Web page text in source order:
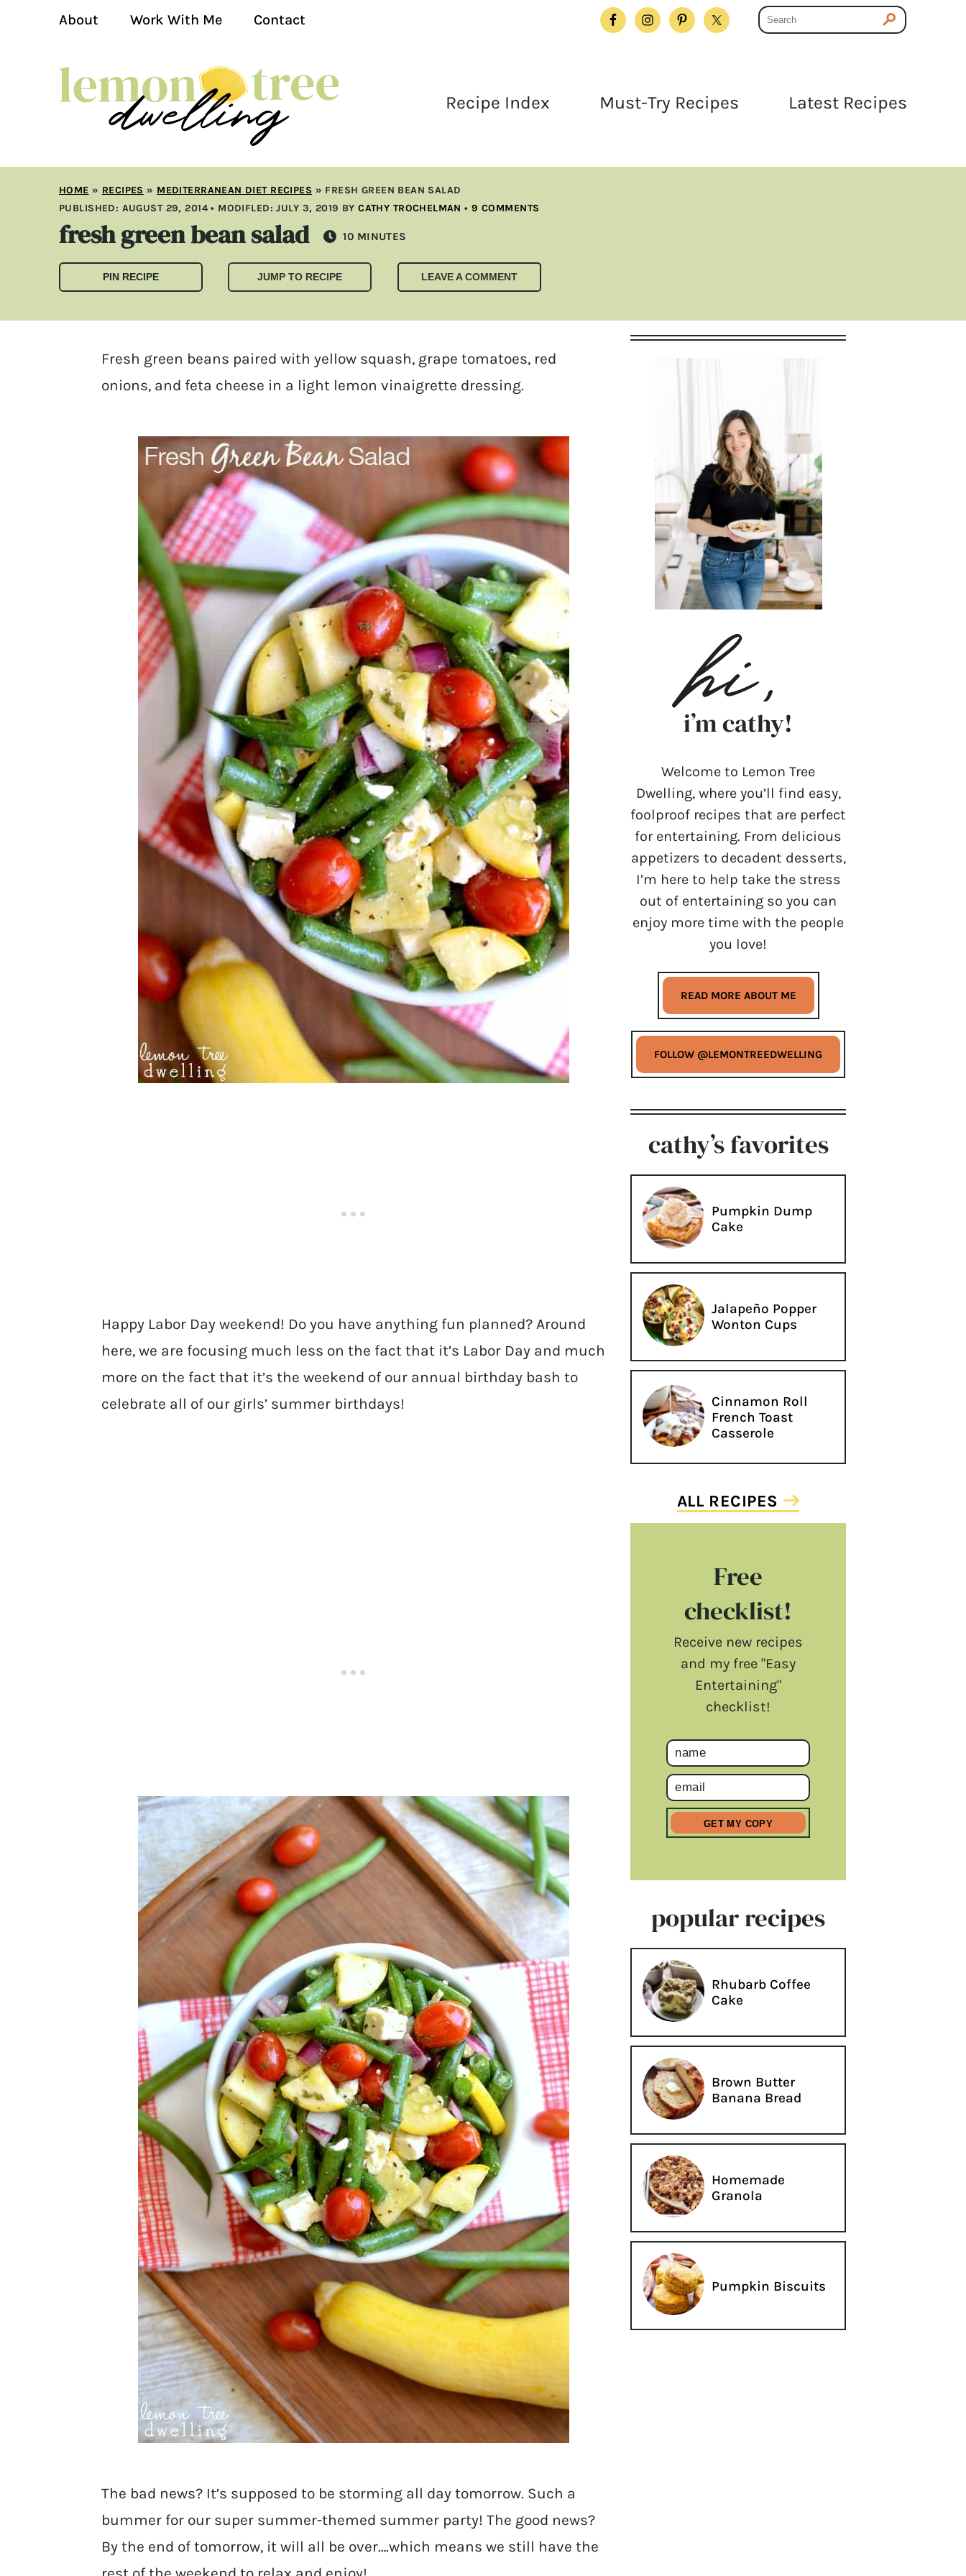
About Work With Me Contact
Recipe Index Must-Try Recipes Latest Recipes
HOME » RECIPES » MEDITERRANEAN DIET RECIPES » FRESH GREEN BEAN SALAD
PUBLISHED: AUGUST 29, 2014• MODIFLED:JULY 3, 2019 BYCATHY TROCHELMAN •9 COMMENTS
fresh green bean salad 10 MINUTES
MINUTES
PIN RECIPE JUMP TO RECIPE LEAVE A COMMENT
Fresh green beans paired with yellow squash, grape tomatoes, red
onions, and feta cheese in a light lemon vinaigrette dressing.
Happy Labor Day weekend! Do you have anything fun planned? Around
here, we are focusing much less on the fact that it’s Labor Day and much
more on the fact that it’s the weekend of our annual birthday bash to
celebrate all of our girls’ summer birthdays!
The bad news? It’s supposed to be storming all day tomorrow. Such a
bummer for our super summer-themed summer party! The good news?
By the end of tomorrow, it will all be over….which means we still have the
i’m cathy!
Welcome to Lemon Tree
Dwelling, where you’ll find easy,
foolproof recipes that are perfect
for entertaining. From delicious
appetizers to decadent desserts,
I’m here to help take the stress
out of entertaining so you can
enjoy more time with the people
you love!
READ MORE ABOUT ME
FOLLOW @LEMONTREEDWELLING
cathy’s favorites
Pumpkin Dump
Cake
Jalapeño Popper
Wonton Cups
Cinnamon Roll
French Toast
Casserole
ALL RECIPES
Free
checklist!
Receive new recipes
and my free "Easy
Entertaining"
checklist!
popular recipes
Rhubarb Coffee
Cake
Brown Butter
Banana Bread
Homemade
Granola
Pumpkin Biscuits